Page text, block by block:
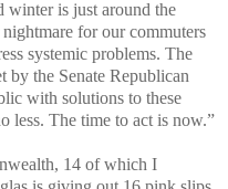
winter is just around the
for our commuters
systemic problems. The
by the Senate Republican
with solutions to these
less. The time to act is now.”
14 of which I